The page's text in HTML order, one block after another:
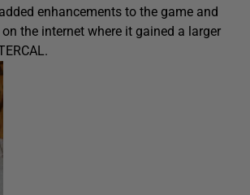
enhancements to the game and
the internet where it gained a larger